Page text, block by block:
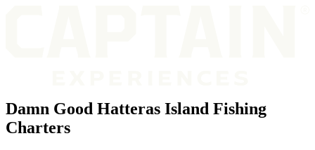
Damn Good Hatteras Island Fishing
Charters